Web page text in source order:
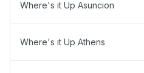
Where's it Up Asuncion
Where's it Up Athens